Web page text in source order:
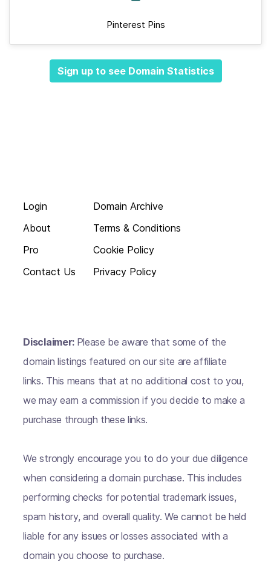
Pinterest Pins
Sign up to see Domain Statistics
Login
About
Pro
Contact Us
Domain Archive
Terms & Conditions
Cookie Policy
Privacy Policy
Disclaimer: Please be aware that some of the
domain listings featured on our site are affiliate
links. This means that at no additional cost to you,
we may earn a commission if you decide to make a
purchase through these links.
We strongly encourage you to do your due diligence
when considering a domain purchase. This includes
performing checks for potential trademark issues,
spam history, and overall quality. We cannot be held
liable for any issues or losses associated with a
domain you choose to purchase.